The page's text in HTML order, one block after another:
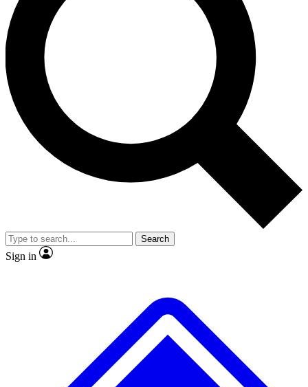
Unlimited access to our exclusive features, expert analysis and in-depth
interviews, all ad-free
Exclusive, original
Member-only
JOIN LIVE SCIENCE PRO
Search
Sign in